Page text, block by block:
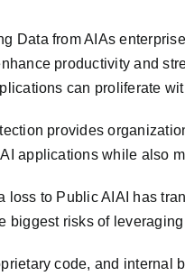
Data from AIAs
productivity and
can proliferate
provides
applications while also
loss to Public AIAI has
biggest risks of
code, and internal